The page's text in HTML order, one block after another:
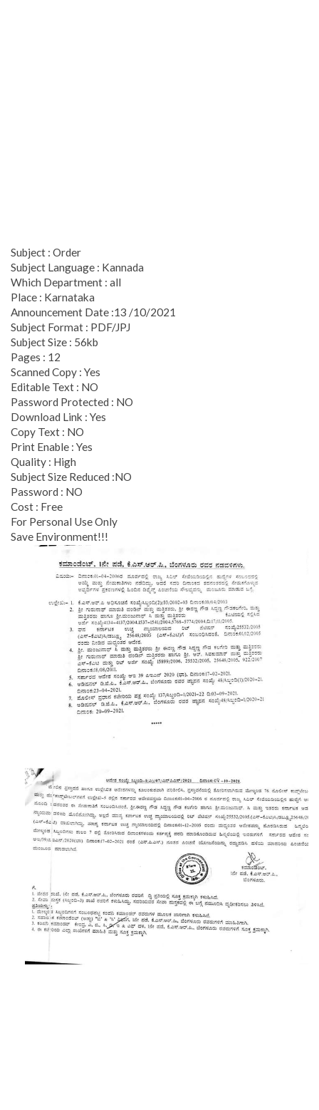
Subject : Order
Subject Language : Kannada
Which Department : all
Place : Karnataka
Announcement Date :13 /10/2021
Subject Format : PDF/JPJ
Subject Size : 56kb
Pages : 12
Scanned Copy : Yes
Editable Text : NO
Password Protected : NO
Download Link : Yes
Copy Text : NO
Print Enable : Yes
Quality : High
Subject Size Reduced :NO
Password : NO
Cost : Free
For Personal Use Only
Save Environment!!!